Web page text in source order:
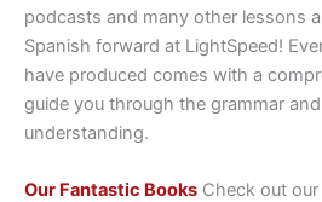
podcasts and many other lessons
Spanish forward at LightSpeed!
have produced comes with a
guide you through the grammar
understanding.
Our Fantastic Books Check out